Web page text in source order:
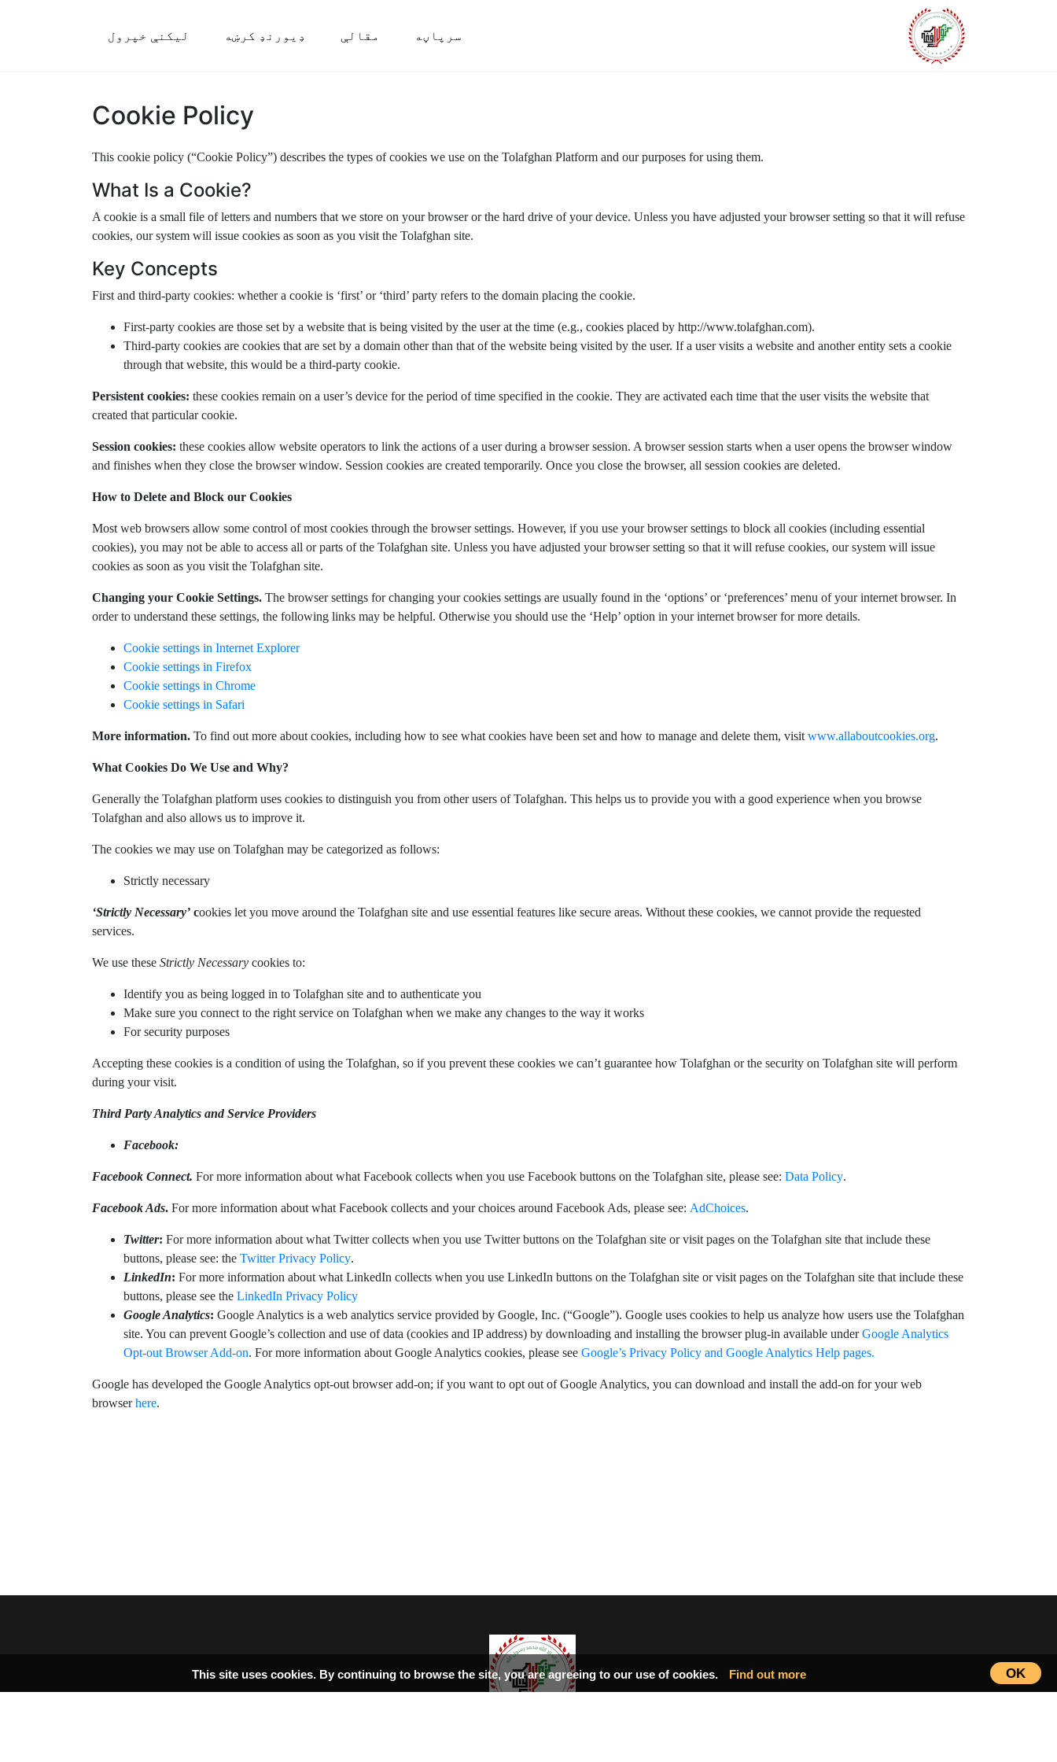
سرپاڼه مقالې ډیورنډ کرښه لیکنې خپرول
Cookie Policy
This cookie policy (“Cookie Policy”) describes the types of cookies we use on the Tolafghan Platform and our purposes for using them.
What Is a Cookie?
A cookie is a small file of letters and numbers that we store on your browser or the hard drive of your device. Unless you have adjusted your browser setting so that it will refuse
cookies, our system will issue cookies as soon as you visit the Tolafghan site.
Key Concepts
First and third-party cookies: whether a cookie is ‘first’ or ‘third’ party refers to the domain placing the cookie.
First-party cookies are those set by a website that is being visited by the user at the time (e.g., cookies placed by http://www.tolafghan.com).
Third-party cookies are cookies that are set by a domain other than that of the website being visited by the user. If a user visits a website and another entity sets a cookie
through that website, this would be a third-party cookie.
Persistent cookies: these cookies remain on a user’s device for the period of time specified in the cookie. They are activated each time that the user visits the website that
created that particular cookie.
Session cookies: these cookies allow website operators to link the actions of a user during a browser session. A browser session starts when a user opens the browser window
and finishes when they close the browser window. Session cookies are created temporarily. Once you close the browser, all session cookies are deleted.
How to Delete and Block our Cookies
Most web browsers allow some control of most cookies through the browser settings. However, if you use your browser settings to block all cookies (including essential
cookies), you may not be able to access all or parts of the Tolafghan site. Unless you have adjusted your browser setting so that it will refuse cookies, our system will issue
cookies as soon as you visit the Tolafghan site.
Changing your Cookie Settings. The browser settings for changing your cookies settings are usually found in the ‘options’ or ‘preferences’ menu of your internet browser. In
order to understand these settings, the following links may be helpful. Otherwise you should use the ‘Help’ option in your internet browser for more details.
Cookie settings in Internet Explorer
Cookie settings in Firefox
Cookie settings in Chrome
Cookie settings in Safari
More information. To find out more about cookies, including how to see what cookies have been set and how to manage and delete them, visit www.allaboutcookies.org.
What Cookies Do We Use and Why?
Generally the Tolafghan platform uses cookies to distinguish you from other users of Tolafghan. This helps us to provide you with a good experience when you browse
Tolafghan and also allows us to improve it.
The cookies we may use on Tolafghan may be categorized as follows:
Strictly necessary
‘Strictly Necessary’ cookies let you move around the Tolafghan site and use essential features like secure areas. Without these cookies, we cannot provide the requested
services.
We use these Strictly Necessary cookies to:
Identify you as being logged in to Tolafghan site and to authenticate you
Make sure you connect to the right service on Tolafghan when we make any changes to the way it works
For security purposes
Accepting these cookies is a condition of using the Tolafghan, so if you prevent these cookies we can’t guarantee how Tolafghan or the security on Tolafghan site will perform
during your visit.
Third Party Analytics and Service Providers
Facebook:
Facebook Connect. For more information about what Facebook collects when you use Facebook buttons on the Tolafghan site, please see: Data Policy.
Facebook Ads. For more information about what Facebook collects and your choices around Facebook Ads, please see: AdChoices.
Twitter: For more information about what Twitter collects when you use Twitter buttons on the Tolafghan site or visit pages on the Tolafghan site that include these
buttons, please see: the Twitter Privacy Policy.
LinkedIn: For more information about what LinkedIn collects when you use LinkedIn buttons on the Tolafghan site or visit pages on the Tolafghan site that include these
buttons, please see the LinkedIn Privacy Policy
Google Analytics: Google Analytics is a web analytics service provided by Google, Inc. (“Google”). Google uses cookies to help us analyze how users use the Tolafghan
site. You can prevent Google’s collection and use of data (cookies and IP address) by downloading and installing the browser plug-in available underGoogle Analytics
Opt-out Browser Add-on. For more information about Google Analytics cookies, please see Google’s Privacy Policy and Google Analytics Help pages.
Google has developed the Google Analytics opt-out browser add-on; if you want to opt out of Google Analytics, you can download and install the add-on for your web
browserhere.
OK
This site uses cookies. By continuing to browse the site, you are agreeing to our use of cookies. Find out more